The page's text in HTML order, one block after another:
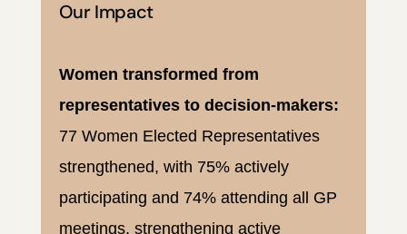
Our Impact
Women transformed from
representatives to decision-makers:
77 Women Elected Representatives
strengthened, with 75% actively
participating and 74% attending all GP
meetings, strengthening active